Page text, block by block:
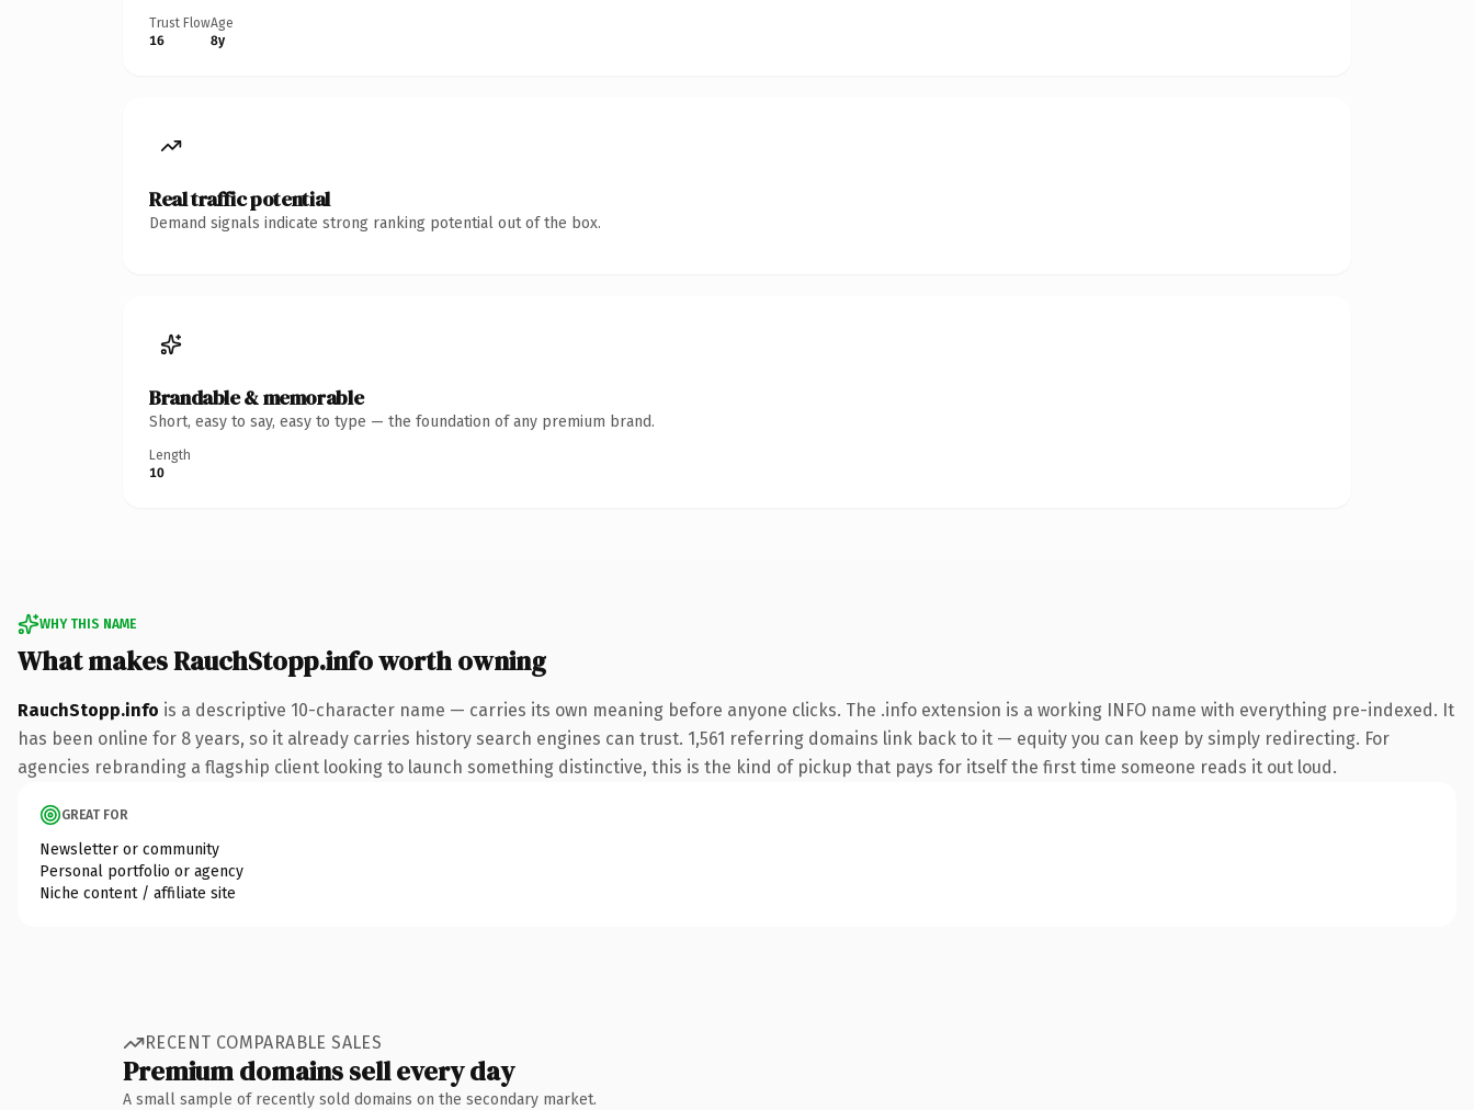
Trust Flow
16
Age
8y
Real traffic potential
Demand signals indicate strong ranking potential out of the box.
Brandable & memorable
Short, easy to say, easy to type — the foundation of any premium brand.
Length
10
WHY THIS NAME
What makes RauchStopp.info worth owning
RauchStopp.info is a descriptive 10-character name — carries its own meaning before anyone clicks. The .info extension is a working INFO name with everything pre-indexed. It
has been online for 8 years, so it already carries history search engines can trust. 1,561 referring domains link back to it — equity you can keep by simply redirecting. For
agencies rebranding a flagship client looking to launch something distinctive, this is the kind of pickup that pays for itself the first time someone reads it out loud.
GREAT FOR
Newsletter or community
Personal portfolio or agency
Niche content / affiliate site
RECENT COMPARABLE SALES
Premium domains sell every day
A small sample of recently sold domains on the secondary market.